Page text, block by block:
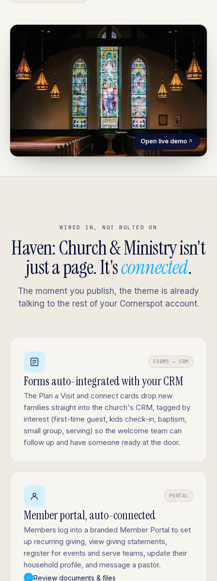
Open live demo
WIRED IN, NOT BOLTED ON
Haven: Church & Ministry isn't
just a page. It'sconnected.
The moment you publish, the theme is already
talking to the rest of your Cornerspot account.
FORMS → CRM
Forms auto-integrated with your CRM
The Plan a Visit and connect cards drop new
families straight into the church's CRM, tagged by
interest (first-time guest, kids check-in, baptism,
small group, serving) so the welcome team can
follow up and have someone ready at the door.
PORTAL
Member portal, auto-connected
Members log into a branded Member Portal to set
up recurring giving, view giving statements,
register for events and serve teams, update their
household profile, and message a pastor.
Review documents & files